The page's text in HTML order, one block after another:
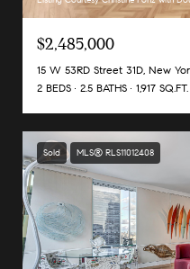
$2,485,000
15 W 53RD Street 31D, New
2 BEDS
2.5 BATHS 1,917 SQ.FT.
Sold MLS® RLS11012408